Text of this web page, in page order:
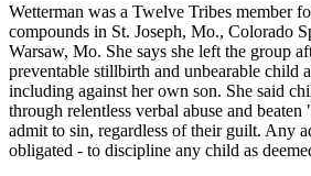
Wetterman was a Twelve Tribes member
compounds in St. Joseph, Mo., Colorado
Warsaw, Mo. She says she left the group
preventable stillbirth and unbearable child
including against her own son. She said
through relentless verbal abuse and
admit to sin, regardless of their guilt. Any
obligated - to discipline any child as